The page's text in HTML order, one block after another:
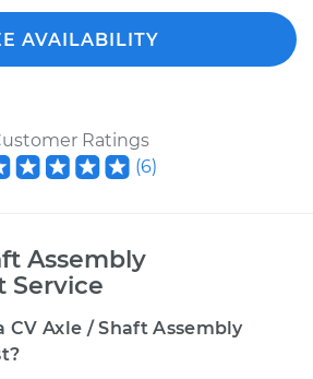
AVAILABILITY
Ratings
(6)
Assembly
Service
CV Axle / Shaft Assembly